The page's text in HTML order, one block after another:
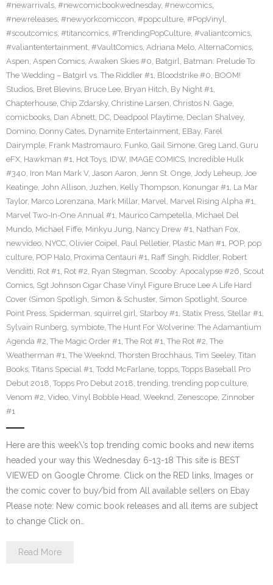
#newarrivals, #newcomicbookwednesday, #newcomics,
#newreleases, #newyorkcomiccon, #popculture, #PopVinyl,
#scoutcomics, #titancomics, #TrendingPopCulture, #valiantcomics,
#valiantentertainment, #VaultComics, Adriana Melo, AlternaComics,
Aspen, Aspen Comics, Awaken Skies #0, Batgirl, Batman: Prelude To
The Wedding – Batgirl vs. The Riddler #1, Bloodstrike #0, BOOM!
Studios, Bret Blevins, Bruce Lee, Bryan Hitch, By Night #1,
Chapterhouse, Chip Zdarsky, Christine Larsen, Christos N. Gage,
comicbooks, Dan Abnett, DC, Deadpool Playtime, Declan Shalvey,
Domino, Donny Cates, Dynamite Entertainment, EBay, Farel
Dairymple, Frank Mastromauro, Funko, Gail Simone, Greg Land, Guru
eFX, Hawkman #1, Hot Toys, IDW, IMAGE COMICS, Incredible Hulk
#340, Iron Man Mark V, Jason Aaron, Jenn St. Onge, Jody Leheup, Joe
Keatinge, John Allison, Juzhen, Kelly Thompson, Konungar #1, La Mar
Taylor, Marco Lorenzana, Mark Millar, Marvel, Marvel Rising Alpha #1,
Marvel Two-In-One Annual #1, Maurico Campetella, Michael Del
Mundo, Michael Fiffe, Minkyu Jung, Nancy Drew #1, Nathan Fox,
newvideo, NYCC, Olivier Coipel, Paul Pelletier, Plastic Man #1, POP, pop
culture, POP Halo, Proxima Centauri #1, Raff Singh, Riddler, Robert
Venditti, Rot #1, Rot #2, Ryan Stegman, Scooby: Apocalypse #26, Scout
Comics, Sgt Johnson Cigar Chase Vinyl Figure Bruce Lee A Life Hard
Cover (Simon Spotligh, Simon & Schuster, Simon Spotlight, Source
Point Press, Spiderman, squirrel girl, Starboy #1, Statix Press, Stellar #1,
Sylvain Runberg, symbiote, The Hunt For Wolverine: The Adamantium
Agenda #2, The Magic Order #1, The Rot #1, The Rot #2, The
Weatherman #1, The Weeknd, Thorsten Brochhaus, Tim Seeley, Titan
Books, Titans Special #1, Todd McFarlane, topps, Topps Baseball Pro
Debut 2018, Topps Pro Debut 2018, trending, trending pop culture,
Venom #2, Video, Vinyl Bobble Head, Weeknd, Zenescope, Zinnober
#1
Here are this week\’s top trending comic books and new items
headed your way this Wednesday 6-13-18 This site is BEST
VIEWED on Google Chrome. Click on the RED links, Images or
the comic cover to buy/bid from All available sellers on Ebay
Please note: New comic book releases and all items are subject
to change Click on…
Read More